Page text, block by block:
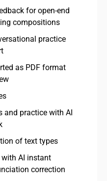
for open-end
compositions
practice
as PDF format
and practice with AI
of text types
with AI instant
correction